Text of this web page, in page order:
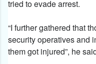
tried to evade arrest.
“I further gathered that
security operatives and
them got injured”, he